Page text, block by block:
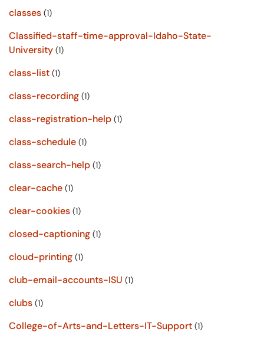
classes (1)
Classified-staff-time-approval-Idaho-State-
University (1)
class-list (1)
class-recording (1)
class-registration-help (1)
class-schedule (1)
class-search-help (1)
clear-cache (1)
clear-cookies (1)
closed-captioning (1)
cloud-printing (1)
club-email-accounts-ISU (1)
clubs (1)
College-of-Arts-and-Letters-IT-Support (1)